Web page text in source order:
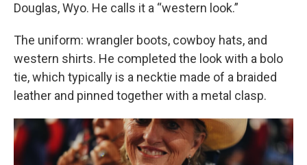
Douglas, Wyo. He calls it a “western look.”
The uniform: wrangler boots, cowboy hats, and
western shirts. He completed the look with a bolo
tie, which typically is a necktie made of a braided
leather and pinned together with a metal clasp.